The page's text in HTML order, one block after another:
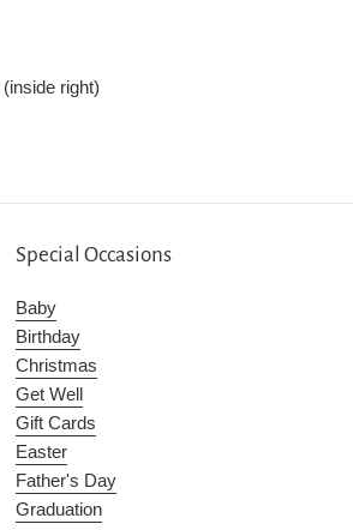
(inside right)
Special Occasions
Baby
Birthday
Christmas
Get Well
Gift Cards
Easter
Father's Day
Graduation